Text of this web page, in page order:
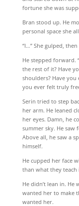
fortune she was
Bran stood up. He
personal space she
“I…” She gulped,
He stepped forward.
the rest of it? Have
shoulders? Have
you ever felt truly
Serin tried to step
her arm. He leaned
her eyes. Damn, he
summer sky. He saw
Above all, he saw a
himself.
He cupped her face
than what they teach
He didn’t lean in. He
wanted her to make
wanted her.